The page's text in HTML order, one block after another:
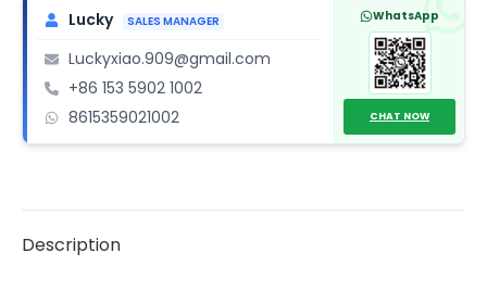
Velocity
Impulse
Monitor
quantity
Lucky SALES MANAGER
Luckyxiao.909@gmail.com
+86 153 5902 1002
8615359021002
WhatsApp
CHAT NOW
Description